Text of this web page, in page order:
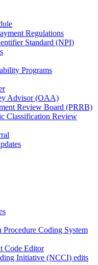
Regulations
Standard (NPI)
Programs
Advisor (OAA)
Review Board (PRRB)
Classification Review
Procedure Coding System
Code Editor
Initiative (NCCI) edits